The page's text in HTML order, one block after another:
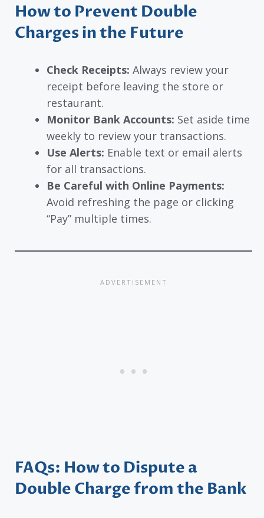
How to Prevent Double
Charges in the Future
Check Receipts: Always review your
receipt before leaving the store or
restaurant.
Monitor Bank Accounts: Set aside time
weekly to review your transactions.
Use Alerts: Enable text or email alerts
for all transactions.
Be Careful with Online Payments:
Avoid refreshing the page or clicking
“Pay” multiple times.
FAQs: How to Dispute a
Double Charge from the Bank